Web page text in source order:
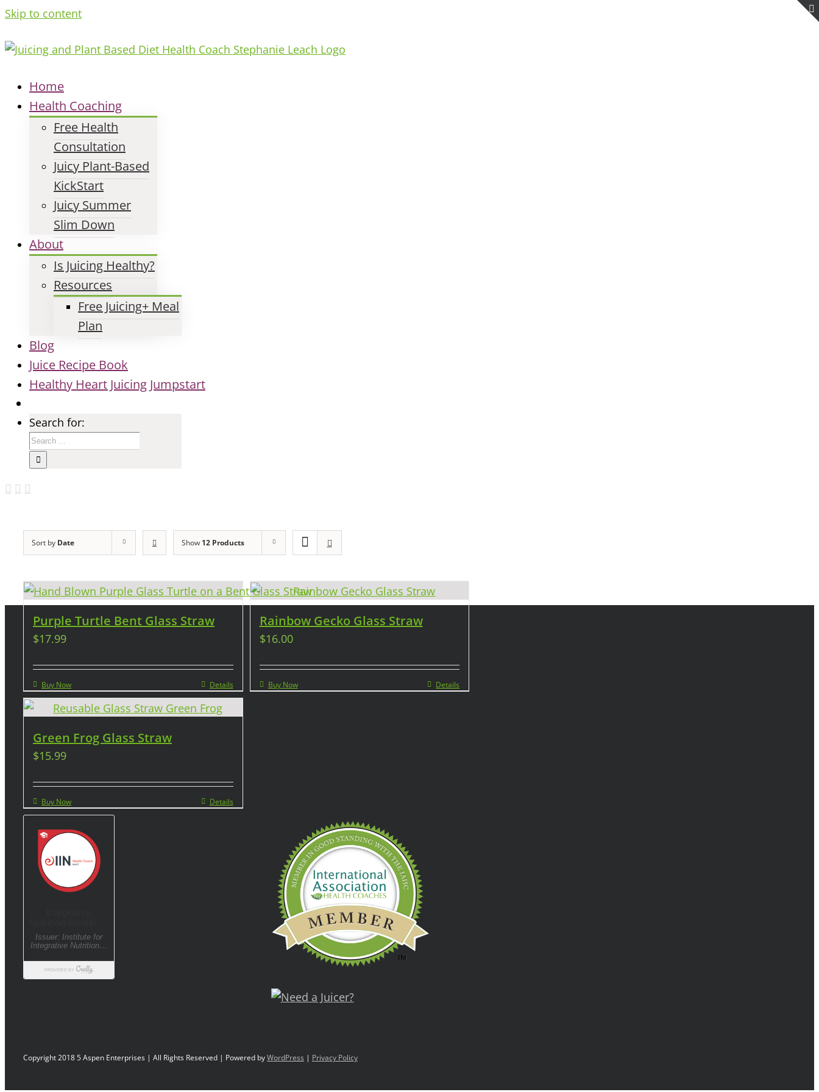
Skip to content
Home
Health Coaching
Free Health
Consultation
Juicy Plant-Based
KickStart
Juicy Summer
Slim Down
About
Is Juicing Healthy?
Resources
Free Juicing+ Meal
Plan
Blog
Juice Recipe Book
Healthy Heart Juicing Jumpstart
Search for:
Sort by Date Show 12 Products
Purple Turtle Bent Glass Straw
$17.99
Buy Now Details
Rainbow Gecko Glass Straw
$16.00
Buy Now Details
Green Frog Glass Straw
$15.99
Buy Now Details
Copyright 2018 5 Aspen Enterprises | All Rights Reserved | Powered byWordPress | Privacy Policy